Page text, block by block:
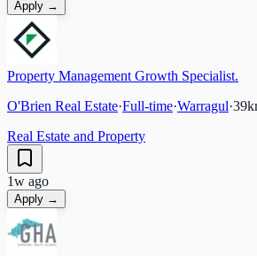
Apply →
Property Management Growth Specialist.
O'Brien Real Estate·Full-time·Warragul·39
Real Estate and Property
1w ago
Apply →